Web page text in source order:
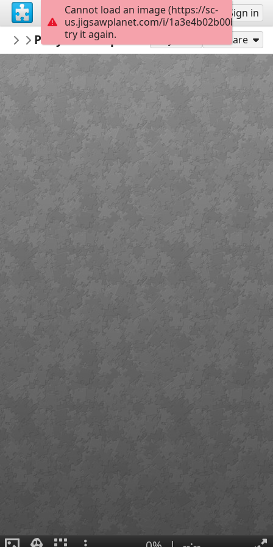
Sign up Sign in
Bibliopskov
Разное
Рисунок Второго съезда партииShare
Cannot load an image (https://sc-
us.jigsawplanet.com/i/
try it again.